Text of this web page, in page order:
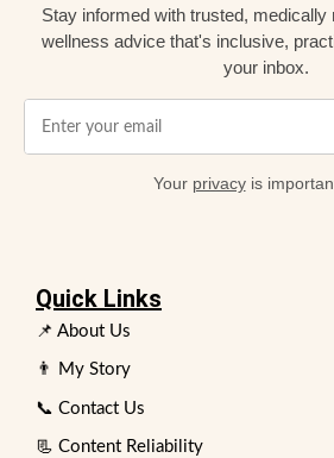
Stay informed with trusted, medically
wellness advice that's inclusive,
your inbox.
Your privacyis
Quick Links
📌 About Us
👨 My Story
📞 Contact Us
📃 Content Reliability